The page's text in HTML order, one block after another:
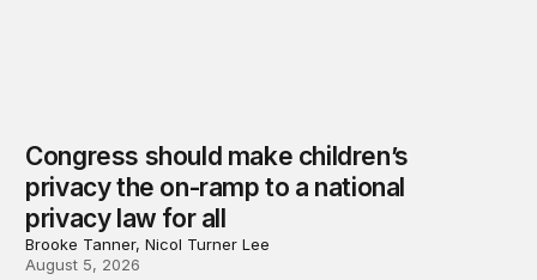
Congress should make children’s
privacy the on-ramp to a national
privacy law for all
Brooke Tanner, Nicol Turner Lee
August 5, 2026